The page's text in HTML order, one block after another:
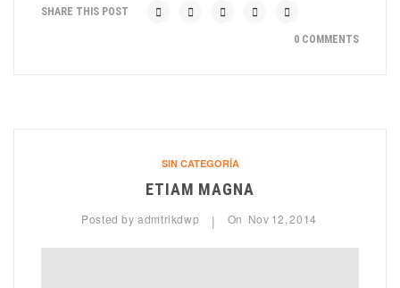
SHARE THIS POST
0 COMMENTS
SIN CATEGORÍA
ETIAM MAGNA
Posted byadmtrikdwp | On Nov 12,2014